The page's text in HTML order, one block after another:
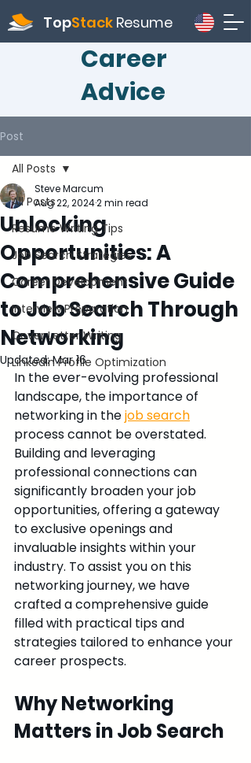
TopStack Resume
Career
Advice
Post
All Posts
Resume Writing Tips
Job Search Strategies
Career Development
Interview Preparation
Cover Letter Writing
LinkedIn Profile Optimization
All Posts
Unlocking
Opportunities: A
Comprehensive Guide
to Job Search Through
Networking
Steve Marcum
Aug 22, 20242 min read
Updated:Mar 16
In the ever-evolving professional
landscape, the importance of
networking in the job search
process cannot be overstated.
Building and leveraging
professional connections can
significantly broaden your job
opportunities, offering a gateway
to exclusive openings and
invaluable insights within your
industry. To assist you on this
networking journey, we have
crafted a comprehensive guide
filled with practical tips and
strategies tailored to enhance your
career prospects.
Why Networking
Matters in Job Search